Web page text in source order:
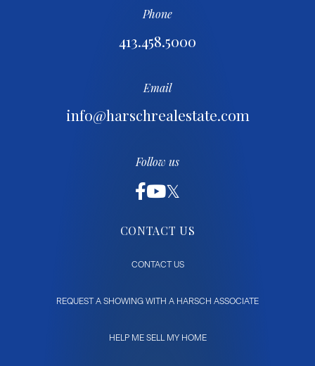
Phone
413.458.5000
Email
info@harschrealestate.com
Follow us
CONTACT US
CONTACT US
REQUEST A SHOWING WITH A HARSCH ASSOCIATE
HELP ME SELL MY HOME